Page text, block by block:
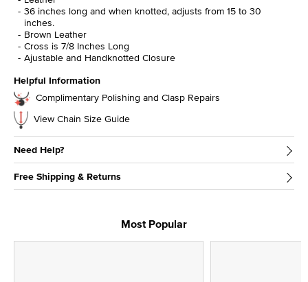
36 inches long and when knotted, adjusts from 15 to 30
inches.
Brown Leather
Cross is 7/8 Inches Long
Ajustable and Handknotted Closure
Helpful Information
Complimentary Polishing and Clasp Repairs
View Chain Size Guide
Need Help?
Free Shipping & Returns
Most Popular